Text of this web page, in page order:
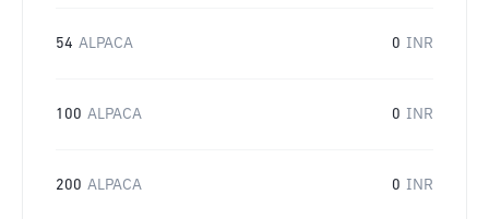
54 ALPACA 0 INR
100 ALPACA 0 INR
200 ALPACA 0 INR